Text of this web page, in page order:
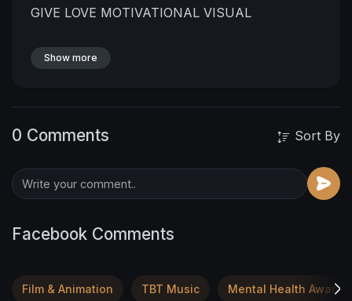
GIVE LOVE MOTIVATIONAL VISUAL
Show more
0 Comments Sort By
Facebook Comments
Film & Animation TBT Music Mental Health